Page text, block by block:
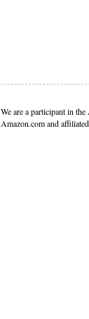
We are a participant in
Amazon.com and